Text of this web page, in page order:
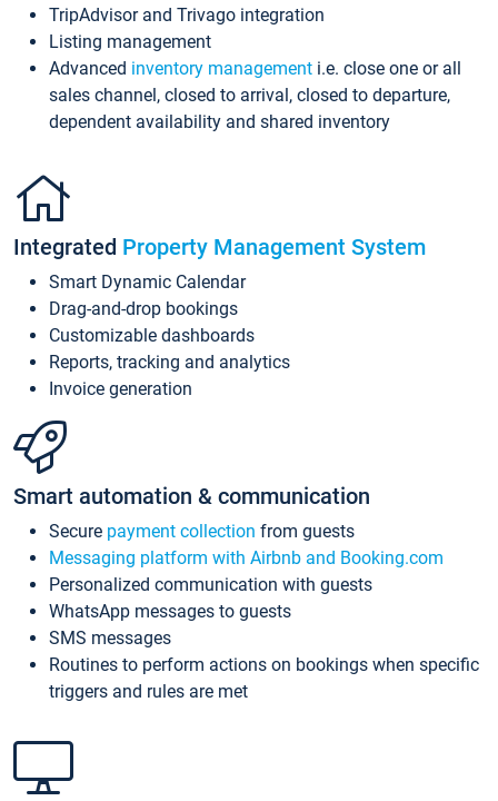
TripAdvisor and Trivago integration
Listing management
Advanced inventory management i.e. close one or all
sales channel, closed to arrival, closed to departure,
dependent availability and shared inventory
Integrated Property Management System
Smart Dynamic Calendar
Drag-and-drop bookings
Customizable dashboards
Reports, tracking and analytics
Invoice generation
Smart automation & communication
Secure payment collection from guests
Messaging platform with Airbnb and Booking.com
Personalized communication with guests
WhatsApp messages to guests
SMS messages
Routines to perform actions on bookings when specific
triggers and rules are met